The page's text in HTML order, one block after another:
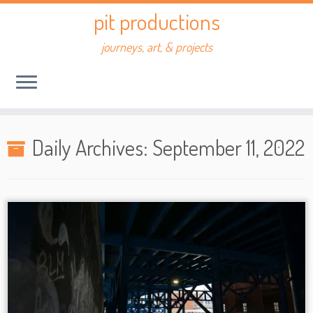
Skip
pit productions
journeys, art, & projects
Daily Archives: September 11, 2022